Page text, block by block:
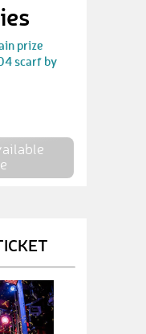
prize
scarf by